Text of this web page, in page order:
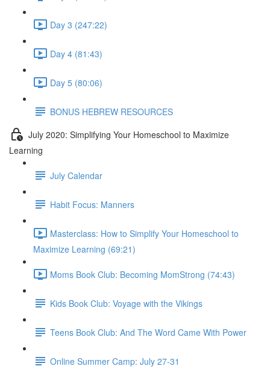
Day 3 (247:22)
Day 4 (81:43)
Day 5 (80:06)
BONUS HEBREW RESOURCES
July 2020: Simplifying Your Homeschool to Maximize
Learning
July Calendar
Habit Focus: Manners
Masterclass: How to Simplify Your Homeschool to
Maximize Learning (69:21)
Moms Book Club: Becoming MomStrong (74:43)
Kids Book Club: Voyage with the Vikings
Teens Book Club: And The Word Came With Power
Online Summer Camp: July 27-31